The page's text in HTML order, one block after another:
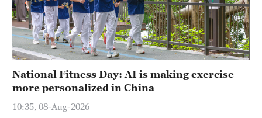
National Fitness Day: AI is making exercise
more personalized in China
10:35, 08-Aug-2026